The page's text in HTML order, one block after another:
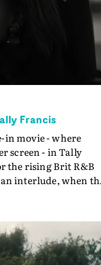
Francis
in movie - where
screen - in Tally
the rising Brit R&B
interlude, when
to leave the
personalised
and
style - and on the